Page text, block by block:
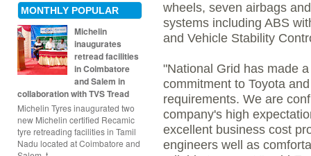
MONTHLY POPULAR
Michelin
inaugurates
retread facilities
in Coimbatore
and Salem in
collaboration with TVS Tread
Michelin Tyres inaugurated two
new Michelin certified Recamic
tyre retreading facilities in Tamil
Nadu located at Coimbatore and
wheels, seven airbags
systems including ABS
and Vehicle Stability
"National Grid has made
commitment to Toyota
requirements. We are
company's high
excellent business cost
engineers well as